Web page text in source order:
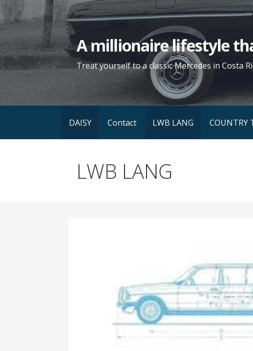
Skip
to
A millionaire lifestyle
Treat yourself to a classic Mercedes in Costa
DAISY Contact LWB LANG COUNTRY
LWB LANG